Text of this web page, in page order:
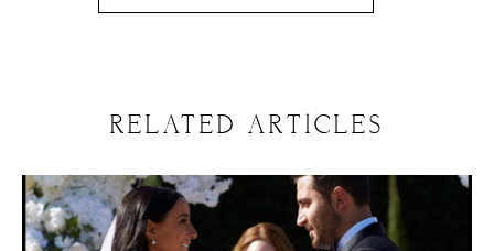
RELATED ARTICLES